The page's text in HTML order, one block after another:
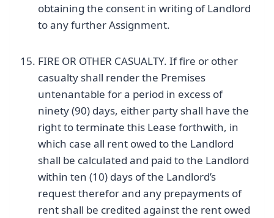
obtaining the consent in writing of Landlord
to any further Assignment.
FIRE OR OTHER CASUALTY. If fire or other
casualty shall render the Premises
untenantable for a period in excess of
ninety (90) days, either party shall have the
right to terminate this Lease forthwith, in
which case all rent owed to the Landlord
shall be calculated and paid to the Landlord
within ten (10) days of the Landlord’s
request therefor and any prepayments of
rent shall be credited against the rent owed